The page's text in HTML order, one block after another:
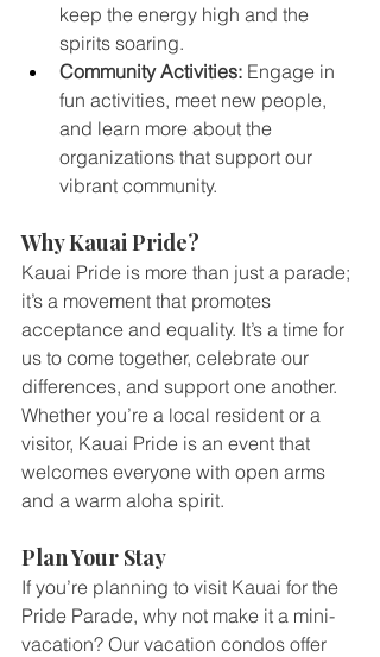
keep the energy high and the
spirits soaring.
Community Activities: Engage in
fun activities, meet new people,
and learn more about the
organizations that support our
vibrant community.
Why Kauai Pride?
Kauai Pride is more than just a parade;
it’s a movement that promotes
acceptance and equality. It’s a time for
us to come together, celebrate our
differences, and support one another.
Whether you’re a local resident or a
visitor, Kauai Pride is an event that
welcomes everyone with open arms
and a warm aloha spirit.
Plan Your Stay
If you’re planning to visit Kauai for the
Pride Parade, why not make it a mini-
vacation? Our vacation condos offer